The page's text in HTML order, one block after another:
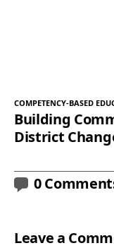
COMPETENCY-BASED
Building
District
0
Leave a